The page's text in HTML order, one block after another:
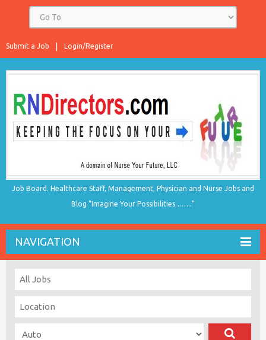
Login/Register
Submit a Job
Job Board. Healthcare Staff, Management, Physician and Nurse Jobs and
Blog "Imagine Your Possibilities…….."
NAVIGATION